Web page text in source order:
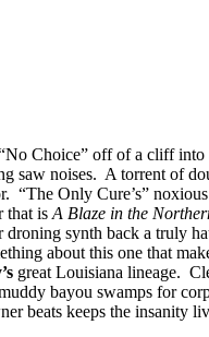
Choice” off of a cliff
saw noises. A torrent of
“The Only Cure’s”
that is A Blaze in the
synth back a truly
about this one that
great Louisiana lineage.
bayou swamps for
beats keeps the